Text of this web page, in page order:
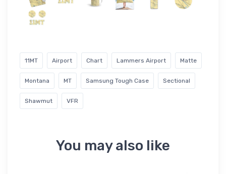
11MT Airport Chart Lammers Airport Matte
Montana MT Samsung Tough Case Sectional
Shawmut VFR
You may also like